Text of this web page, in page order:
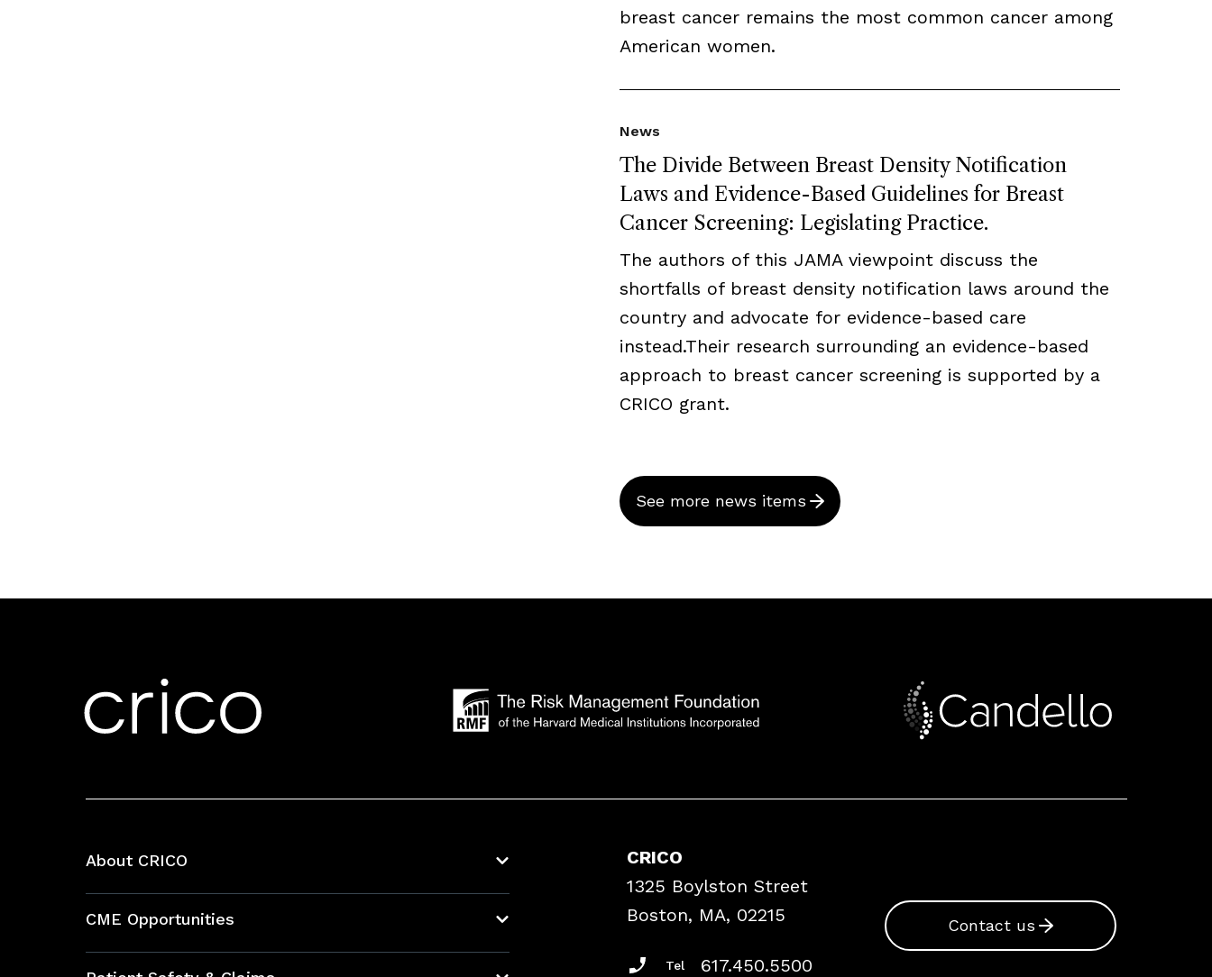
breast cancer remains the most common cancer among
American women.
The Divide Between Breast Density Notification
Laws and Evidence-Based Guidelines for Breast
Cancer Screening: Legislating Practice.
News
The authors of this JAMA viewpoint discuss the
shortfalls of breast density notification laws around the
country and advocate for evidence-based care
instead.Their research surrounding an evidence-based
approach to breast cancer screening is supported by a
CRICO grant.
See more news items
About CRICO
CME Opportunities
CRICO
1325 Boylston Street
Boston, MA, 02215
Tel 617.450.5500
Contact us